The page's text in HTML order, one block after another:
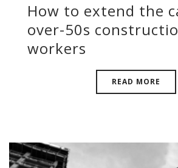
How to extend the
over-50s
workers
READ MORE